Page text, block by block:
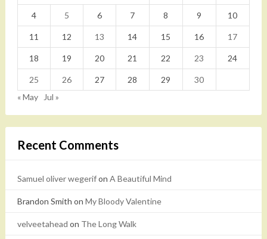
4 5 6 7 8 9 10
11 12 13 14 15 16 17
18 19 20 21 22 23 24
25 26 27 28 29
30
« May
Jul »
Recent Comments
Samuel oliver wegerifon A Beautiful Mind
Brandon Smith on My Bloody Valentine
velveetahead on The Long Walk